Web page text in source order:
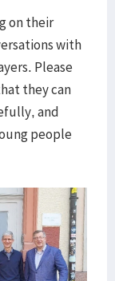
on their
with
Please
they can
and
people